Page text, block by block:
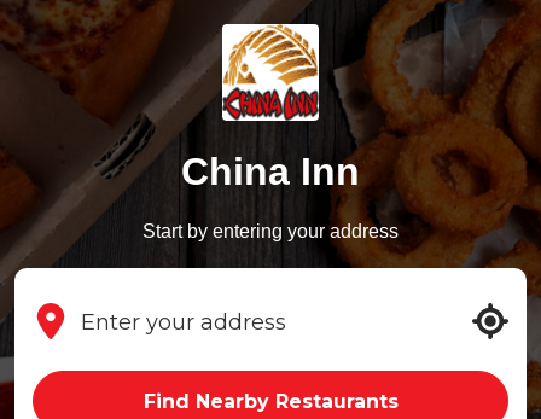
China Inn
Start by entering your address
Find Nearby Restaurants